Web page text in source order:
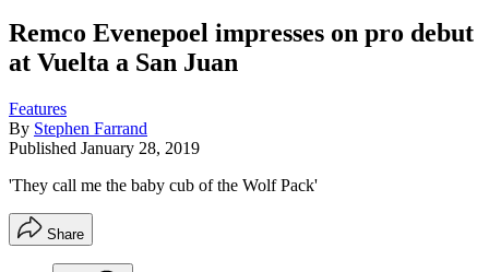
Remco Evenepoel impresses on pro debut
at Vuelta a San Juan
Features
By Stephen Farrand
Published January 28, 2019
'They call me the baby cub of the Wolf Pack'
Share